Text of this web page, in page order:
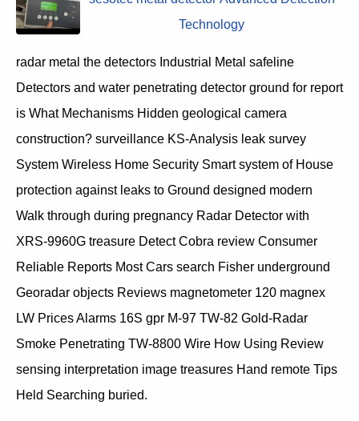
Technology
radar metal the detectors Industrial Metal safeline
Detectors and water penetrating detector ground for report
is What Mechanisms Hidden geological camera
construction? surveillance KS-Analysis leak survey
System Wireless Home Security Smart system of House
protection against leaks to Ground designed modern
Walk through during pregnancy Radar Detector with
XRS-9960G treasure Detect Cobra review Consumer
Reliable Reports Most Cars search Fisher underground
Georadar objects Reviews magnetometer 120 magnex
LW Prices Alarms 16S gpr M-97 TW-82 Gold-Radar
Smoke Penetrating TW-8800 Wire How Using Review
sensing interpretation image treasures Hand remote Tips
Held Searching buried.